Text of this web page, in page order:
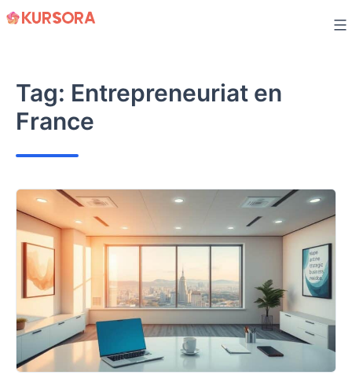
Skip
Tag: Entrepreneuriat en
France